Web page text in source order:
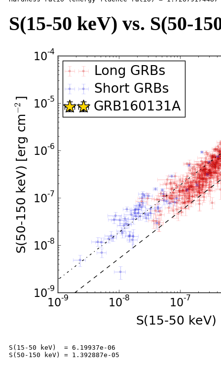
S(15-50 keV) vs. S(50-
S(15-50 keV)  = 6.19937e-06